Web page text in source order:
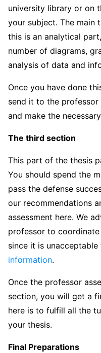
university library or on
your subject. The main
this is an analytical
number of diagrams,
analysis of data and
Once you have done
send it to the
and make the
The third section
This part of the thesis
You should spend the
pass the defense
our recommendations
assessment here. We
professor to
since it is
information.
Once the professor
section, you will get a
here is to fulfill all the
your thesis.
Final Preparations